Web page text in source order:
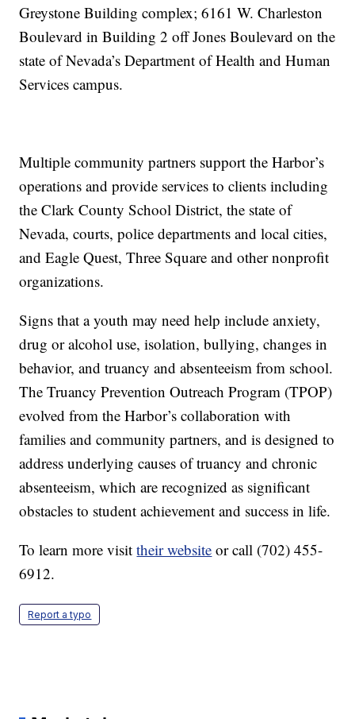
Greystone Building complex; 6161 W. Charleston
Boulevard in Building 2 off Jones Boulevard on the
state of Nevada’s Department of Health and Human
Services campus.
Multiple community partners support the Harbor’s
operations and provide services to clients including
the Clark County School District, the state of
Nevada, courts, police departments and local cities,
and Eagle Quest, Three Square and other nonprofit
organizations.
Signs that a youth may need help include anxiety,
drug or alcohol use, isolation, bullying, changes in
behavior, and truancy and absenteeism from school.
The Truancy Prevention Outreach Program (TPOP)
evolved from the Harbor’s collaboration with
families and community partners, and is designed to
address underlying causes of truancy and chronic
absenteeism, which are recognized as significant
obstacles to student achievement and success in life.
To learn more visittheir website or call (702) 455-
6912.
Report a typo